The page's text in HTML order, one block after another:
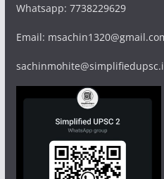
Whatsapp: 7738229629
Email: